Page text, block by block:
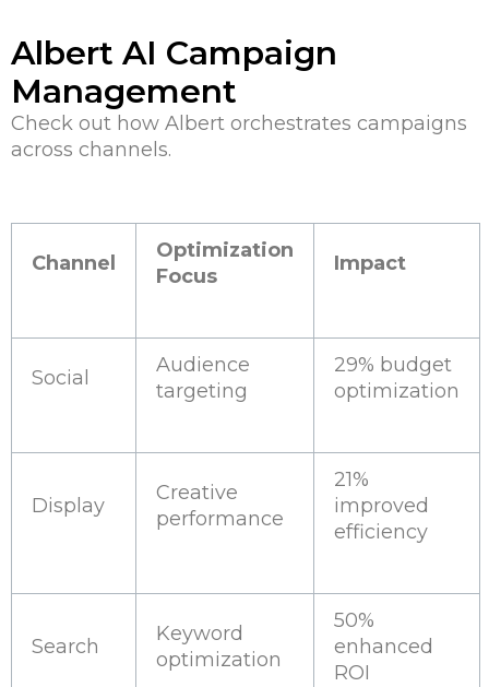
Albert AI Campaign
Management
Check out how Albert orchestrates campaigns
across channels.
Channel
Optimization
Focus
Impact
Social
Audience
targeting
29% budget
optimization
Display
Creative
performance
21%
improved
efficiency
Search
Keyword
optimization
50%
enhanced
ROI